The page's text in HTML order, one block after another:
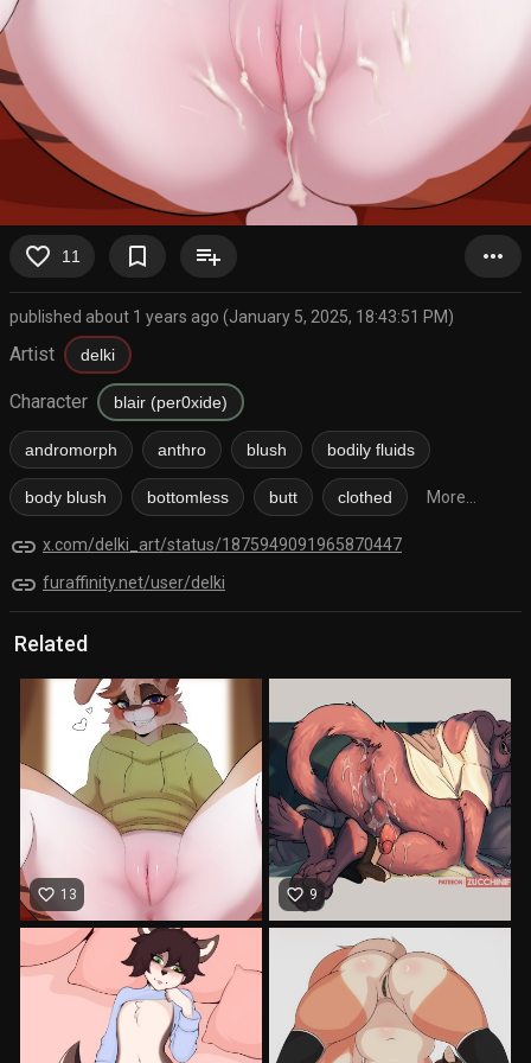
favorite_border 11 bookmark_border playlist_add more_horiz
published about 1 years ago (January 5, 2025, 18:43:51 PM)
Artist delki
Character blair (per0xide)
andromorph anthro blush bodily fluids
body blush bottomless butt clothed More...
link x.com/delki_art/status/1875949091965870447
link furaffinity.net/user/delki
Related
favorite_border 13 favorite_border 9